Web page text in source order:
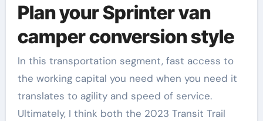
Plan your Sprinter van
camper conversion style
In this transportation segment, fast access to
the working capital you need when you need it
translates to agility and speed of service.
Ultimately, I think both the 2023 Transit Trail